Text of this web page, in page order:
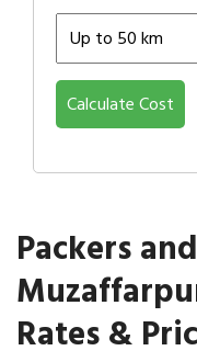
Calculate Cost
Packers
Rates &